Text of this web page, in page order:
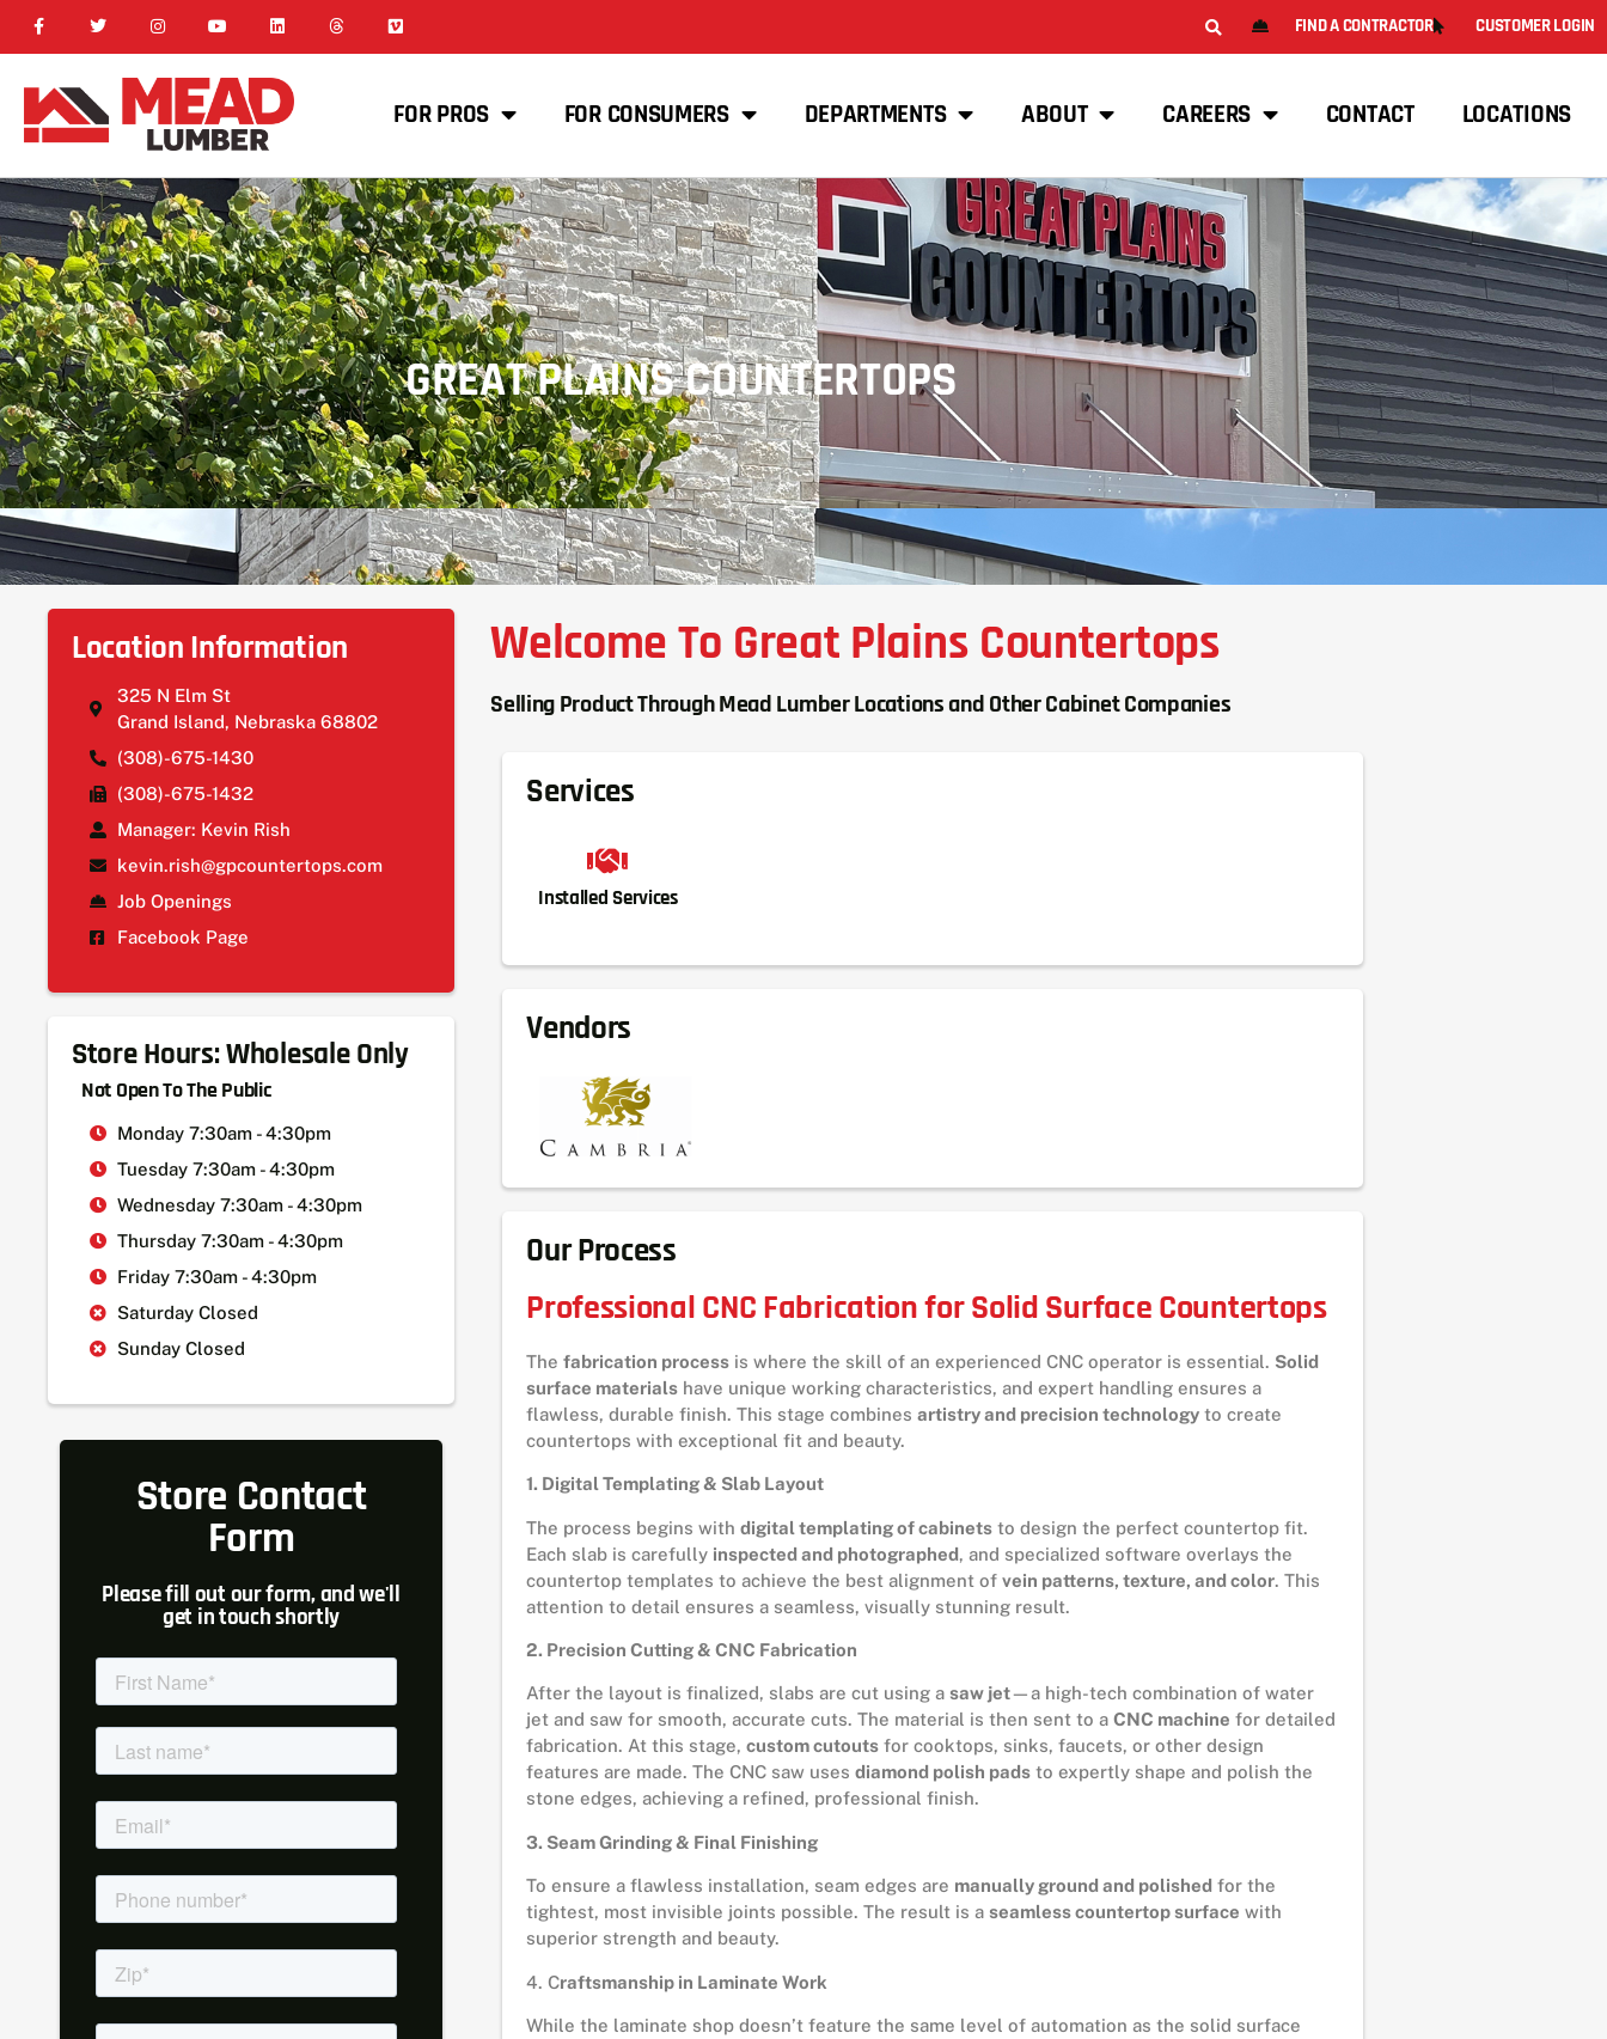
FIND A CONTRACTOR CUSTOMER LOGIN
FOR PROS FOR CONSUMERS DEPARTMENTS ABOUT CAREERS CONTACT LOCATIONS
GREAT PLAINS COUNTERTOPS
Location Information
325 N Elm St
Grand Island, Nebraska 68802
(308)-675-1430
(308)-675-1432
Manager: Kevin Rish
kevin.rish@gpcountertops.com
Job Openings
Facebook Page
Store Hours: Wholesale Only
Not Open To The Public
Monday 7:30am - 4:30pm
Tuesday 7:30am - 4:30pm
Wednesday 7:30am - 4:30pm
Thursday 7:30am - 4:30pm
Friday 7:30am - 4:30pm
Saturday Closed
Sunday Closed
Store Contact
Form
Please fill out our form, and we'll
get in touch shortly
Welcome To Great Plains Countertops
Selling Product Through Mead Lumber Locations and Other Cabinet Companies
Services
Installed Services
Vendors
Our Process
Professional CNC Fabrication for Solid Surface Countertops
Thefabrication process is where the skill of an experienced CNC operator is essential. Solid
surface materials have unique working characteristics, and expert handling ensures a
flawless, durable finish. This stage combinesartistry and precision technology to create
countertops with exceptional fit and beauty.
1. Digital Templating & Slab Layout
The process begins withdigital templating of cabinets to design the perfect countertop fit.
Each slab is carefully inspected and photographed, and specialized software overlays the
countertop templates to achieve the best alignment ofvein patterns, texture, and color. This
attention to detail ensures a seamless, visually stunning result.
2. Precision Cutting & CNC Fabrication
After the layout is finalized, slabs are cut using a saw jet—a high-tech combination of water
jet and saw for smooth, accurate cuts. The material is then sent to aCNC machine for detailed
fabrication. At this stage,custom cutouts for cooktops, sinks, faucets, or other design
features are made. The CNC saw usesdiamond polish pads to expertly shape and polish the
stone edges, achieving a refined, professional finish.
3. Seam Grinding & Final Finishing
To ensure a flawless installation, seam edges are manually ground and polished for the
tightest, most invisible joints possible. The result is a seamless countertop surface with
superior strength and beauty.
4. Craftsmanship in Laminate Work
While the laminate shop doesn’t feature the same level of automation as the solid surface